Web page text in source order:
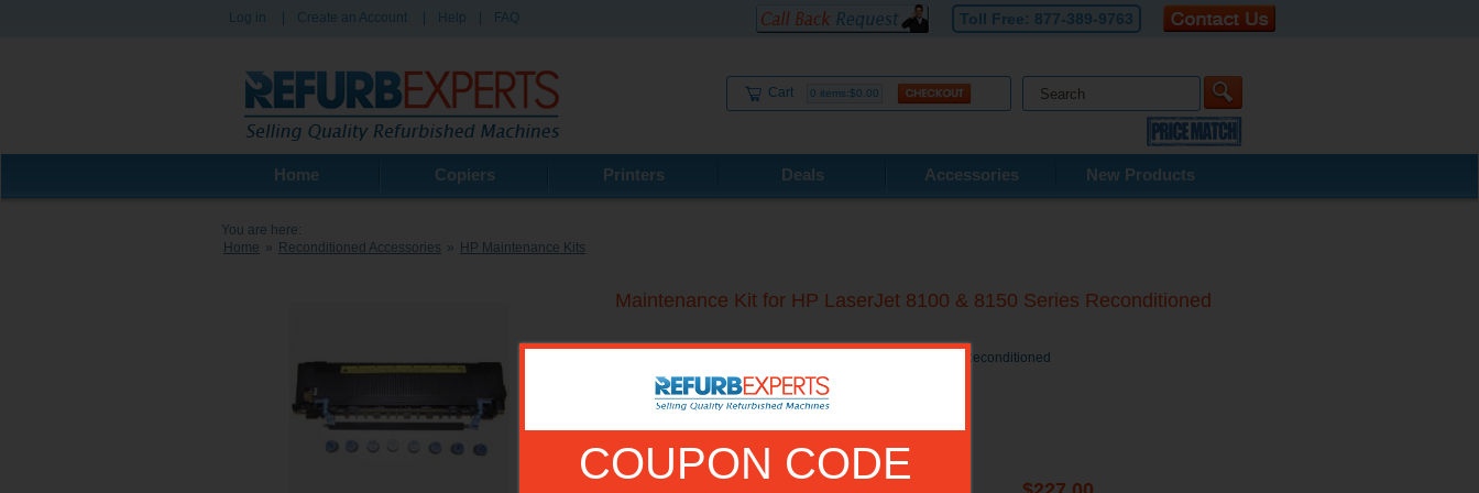
Log in Create an Account Help FAQ Toll Free: 877-389-9763
Cart 0 items:$0.00
Home Copiers Printers Deals Accessories New Products
COUPON CODE
You are here:
Home » Reconditioned Accessories » HP Maintenance Kits
Maintenance Kit for HP LaserJet 8100 & 8150 Series Reconditioned
Maintenance Kit for HP LaserJet 8100 &amp; 8150 Series Reconditioned
Model No.:
C3914A-R